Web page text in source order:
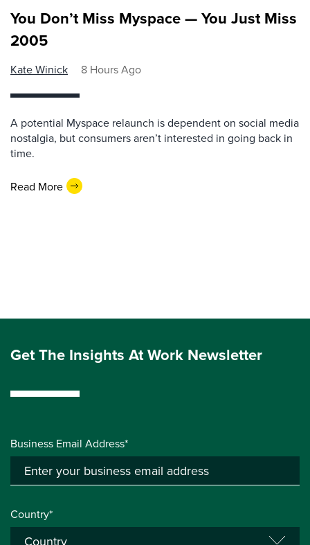
You Don’t Miss Myspace — You Just Miss
2005
Kate Winick 8 Hours Ago
A potential Myspace relaunch is dependent on social media
nostalgia, but consumers aren’t interested in going back in
time.
Read More
Get The Insights At Work Newsletter
Business Email Address*
Country*